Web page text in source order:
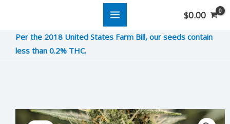
content
$0.00
Per the 2018 United States Farm Bill, our seeds contain
less than 0.2% THC.
OriginalCurrent
Have